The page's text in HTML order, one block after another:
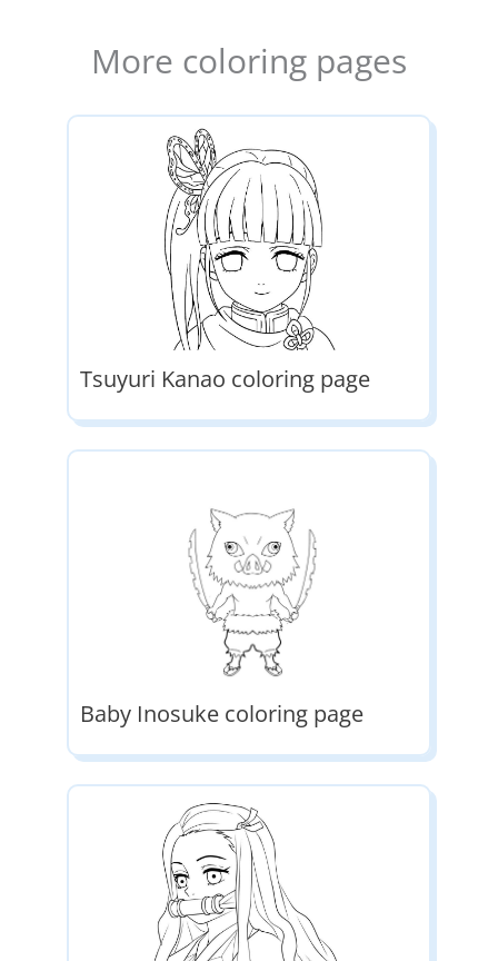
More coloring pages
Tsuyuri Kanao coloring page
Baby Inosuke coloring page